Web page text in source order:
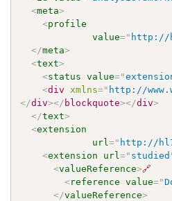
<meta>
<profile
value=" http://
</meta>
<text>
<status value="
<div xmlns=" http://
</div></ blockquote></div>
</text>
<extension
url=" http://
<extension url=" studied
<valueReference>🔗
<reference value="
</valueReference>